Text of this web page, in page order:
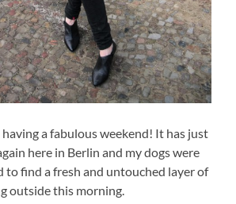
a fabulous weekend! It has just
here in Berlin and my dogs were
to find a fresh and untouched layer of
outside this morning.